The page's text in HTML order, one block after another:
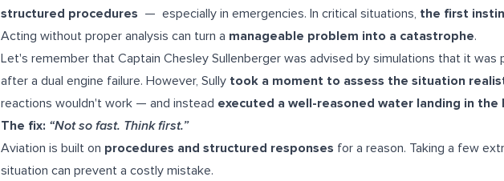
structured procedures — especially in emergencies. In critical situations, the first
Acting without proper analysis can turn a manageable problem into a catastrophe.
Let's remember that Captain Chesley Sullenberger was advised by simulations that it
after a dual engine failure. However, Sully took a moment to assess the situation
reactions wouldn't work — and instead executed a well-reasoned water landing in the
The fix: “Not so fast. Think first.”
Aviation is built on procedures and structured responses for a reason. Taking a few
situation can prevent a costly mistake.